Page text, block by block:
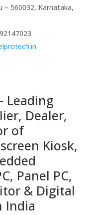
– 560032, Karnataka,
Leading
Dealer,
of
Kiosk,
Panel PC,
& Digital
India